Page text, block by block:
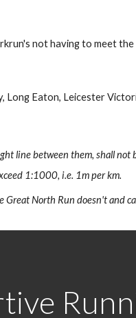
not having to meet
Eaton, Leicester
line between them, shall
1:1000, i.e. 1m per km.
Great North Run doesn't and